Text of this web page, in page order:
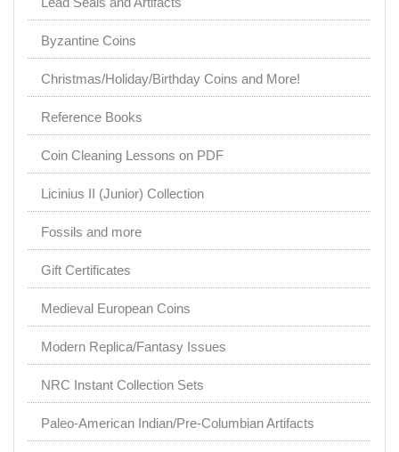
Byzantine Coins
Christmas/Holiday/Birthday Coins and More!
Reference Books
Coin Cleaning Lessons on PDF
Licinius II (Junior) Collection
Fossils and more
Gift Certificates
Medieval European Coins
Modern Replica/Fantasy Issues
NRC Instant Collection Sets
Paleo-American Indian/Pre-Columbian Artifacts